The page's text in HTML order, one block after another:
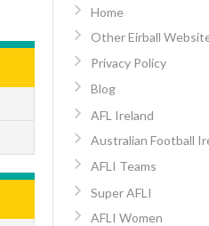
Home
Other Eirball
Privacy Policy
Blog
AFL Ireland
Australian Football
AFLI Teams
Super AFLI
AFLI Women